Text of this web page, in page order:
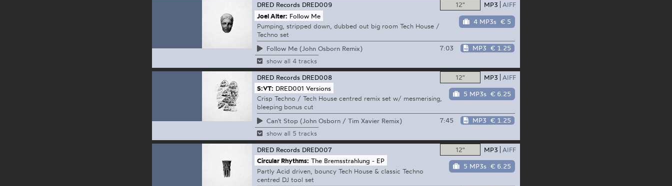
12" MP3 AIFF
4 MP3s € 5
DRED Records DRED009
Joel Alter: Follow Me
Pumping, stripped down, dubbed out big room Tech House /
Techno set
Follow Me (John Osborn Remix)
7:03 MP3 € 1.25
show all 4 tracks
12" MP3 AIFF
5 MP3s € 6.25
DRED Records DRED008
S:VT: DRED001 Versions
Crisp Techno / Tech House centred remix set w/ mesmerising,
bleeping bonus cut
Can't Stop (John Osborn / Tim Xavier Remix)
7:45 MP3 € 1.25
show all 5 tracks
12" MP3 AIFF
5 MP3s € 6.25
DRED Records DRED007
Circular Rhythms: The Bremsstrahlung - EP
Partly Acid driven, bouncy Tech House & classic Techno
centred DJ tool set